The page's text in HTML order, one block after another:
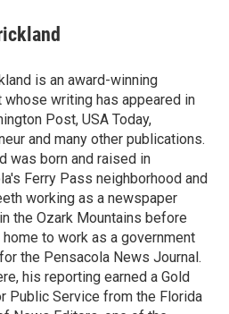
is an award-winning
whose writing has appeared in
Post, USA Today,
and many other publications.
was born and raised in
Ferry Pass neighborhood and
working as a newspaper
the Ozark Mountains before
home to work as a government
the Pensacola News Journal.
his reporting earned a Gold
Public Service from the Florida